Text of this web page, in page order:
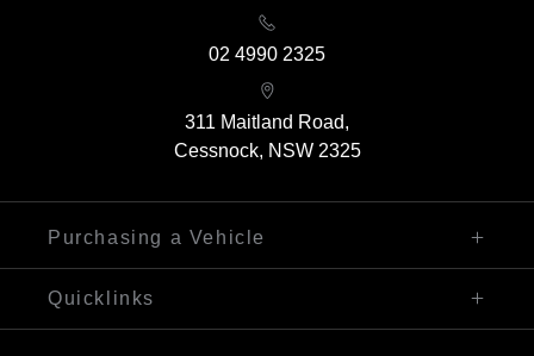
02 4990 2325
311 Maitland Road,
Cessnock, NSW 2325
Purchasing a Vehicle
Finance
Quicklinks